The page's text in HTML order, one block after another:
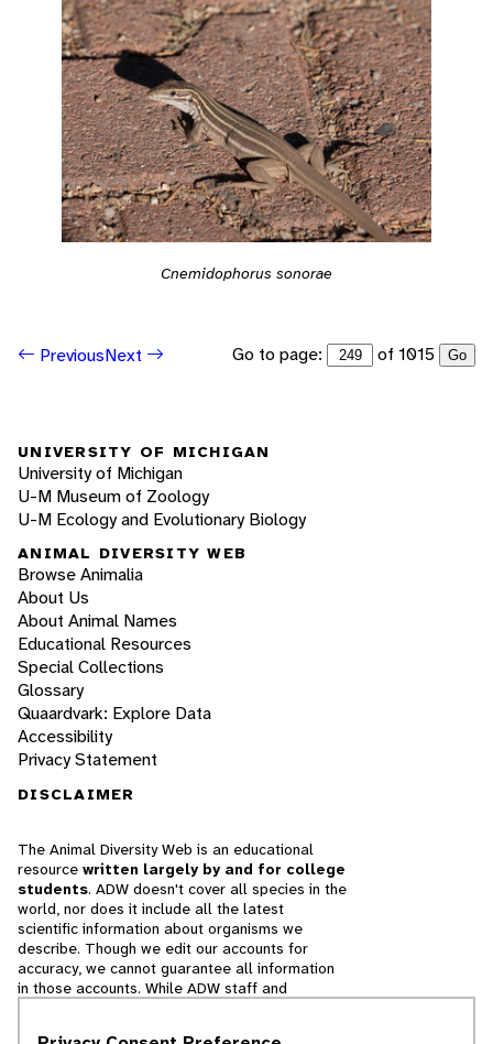
Cnemidophorus sonorae
PreviousNext Go to page: of 1015 Go
UNIVERSITY OF MICHIGAN
University of Michigan
U-M Museum of Zoology
U-M Ecology and Evolutionary Biology
ANIMAL DIVERSITY WEB
Browse Animalia
About Us
About Animal Names
Educational Resources
Special Collections
Glossary
Quaardvark: Explore Data
Accessibility
Privacy Statement
DISCLAIMER
The Animal Diversity Web is an educational
resource written largely by and for college
students. ADW doesn't cover all species in the
world, nor does it include all the latest
scientific information about organisms we
describe. Though we edit our accounts for
accuracy, we cannot guarantee all information
in those accounts. While ADW staff and